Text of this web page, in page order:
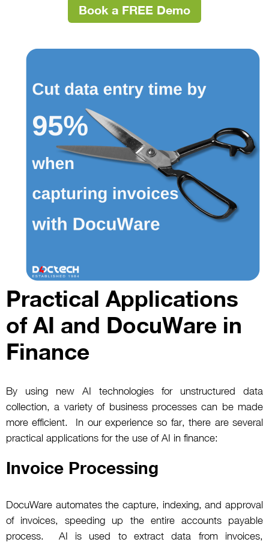
Book a FREE Demo
Practical Applications
of AI and DocuWare in
Finance
By using new AI technologies for unstructured data
collection, a variety of business processes can be made
more efficient. In our experience so far, there are several
practical applications for the use of AI in finance:
Invoice Processing
DocuWare automates the capture, indexing, and approval
of invoices, speeding up the entire accounts payable
process. AI is used to extract data from invoices,